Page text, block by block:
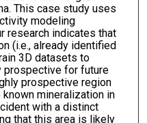
This case study uses
modeling
research indicates that
(i.e., already identified
3D datasets to
prospective for future
prospective region
mineralization in
with a distinct
that this area is likely